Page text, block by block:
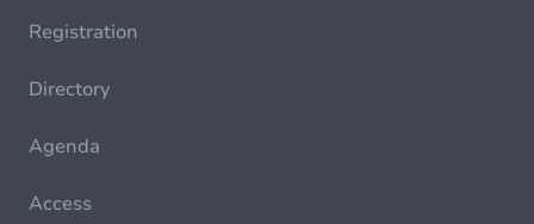
Registration
Directory
Agenda
Access